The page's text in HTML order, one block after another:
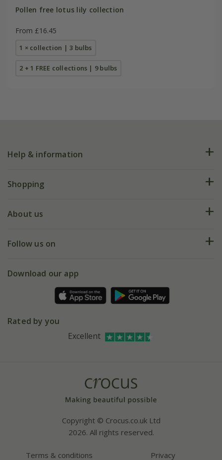
Pollen free lotus lily collection
From £16.45
1 × collection | 3 bulbs
2 + 1 FREE collections | 9 bulbs
Help & information
FAQs
My account
Shopping
Deliveries
Gift wrapping
Refer a friend
About us
Our history
Affiliates
Bespoke sourcing service
Follow us on
Facebook
Instagram
Download our app
Rated by you
Excellent
Copyright © Crocus.co.uk Ltd
2026. All rights reserved.
Terms & conditions Privacy